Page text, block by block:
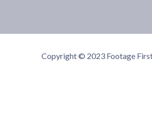
Copyright © 2023 Footage